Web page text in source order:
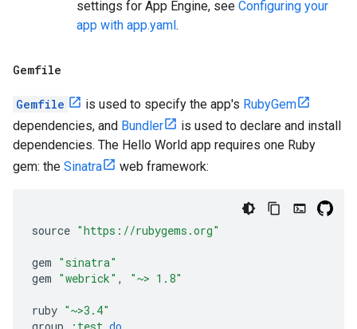
settings for App Engine, see Configuring your
app with app.yaml.
Gemfile
Gemfile is used to specify the app's RubyGem
dependencies, and Bundler
is used to declare and install
dependencies. The Hello World app requires one Ruby
gem: the Sinatra web framework:
source "https://rubygems.org"
gem "sinatra"
gem "webrick" , "~> 1.8"
ruby "~>3.4"